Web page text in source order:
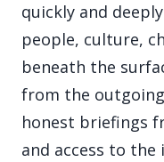
quickly and
people, culture,
beneath the
from the
honest briefings
and access to